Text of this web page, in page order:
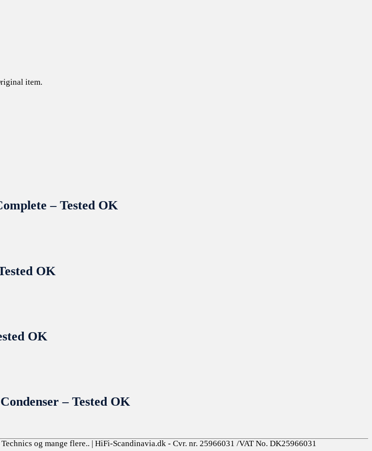
item.
– Tested OK
OK
OK
– Tested OK
og mange flere.. | HiFi-Scandinavia.dk - Cvr. nr. 25966031 /VAT No. DK25966031